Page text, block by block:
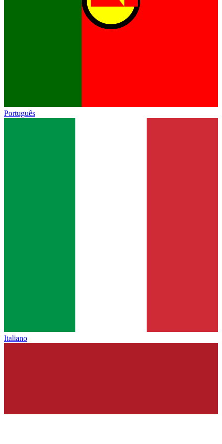
Português
Italiano